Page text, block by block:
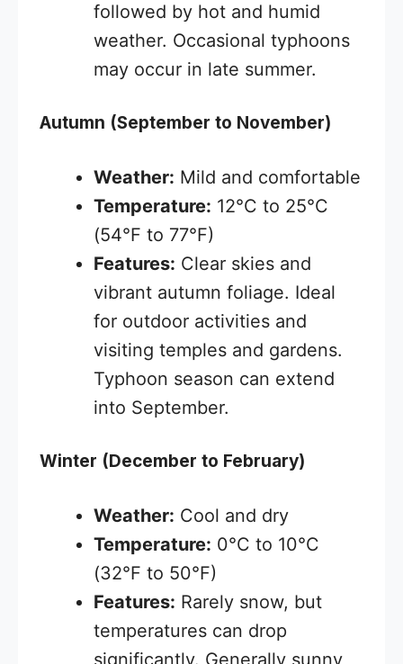
followed by hot and humid
weather. Occasional typhoons
may occur in late summer.
Autumn (September to November)
Weather: Mild and comfortable
Temperature: 12°C to 25°C
(54°F to 77°F)
Features: Clear skies and
vibrant autumn foliage. Ideal
for outdoor activities and
visiting temples and gardens.
Typhoon season can extend
into September.
Winter (December to February)
Weather: Cool and dry
Temperature: 0°C to 10°C
(32°F to 50°F)
Features: Rarely snow, but
temperatures can drop
significantly. Generally sunny